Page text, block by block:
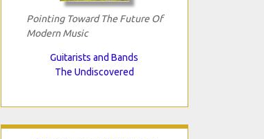
Pointing Toward The Future Of
Modern Music
Guitarists and Bands
The Undiscovered